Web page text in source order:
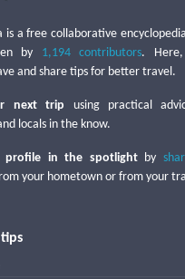
is a free collaborative
by 1,194 contributors.
and share tips for better travel.
next trip using practical
locals in the know.
profile in the spotlightby
your hometown or from your